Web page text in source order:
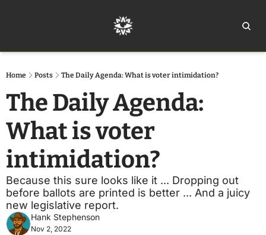
Home Posts The Daily Agenda: What is voter intimidation?
The Daily Agenda:
What is voter
intimidation?
Because this sure looks like it ... Dropping out
before ballots are printed is better ... And a juicy
new legislative report.
Hank Stephenson
Nov 2, 2022